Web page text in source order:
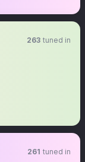
263 tuned in
261 tuned in